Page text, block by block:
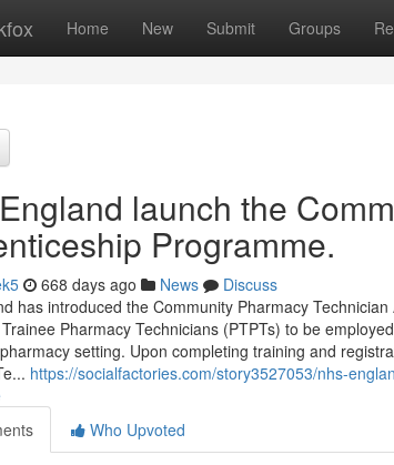
Home New Submit Groups
launch the
Programme.
668 days ago News
Discuss
has introduced the Community Pharmacy
Pharmacy Technicians (PTPTs) to be
setting. Upon completing training and
https://socialfactories.com/story3527053/nhs-
Who Upvoted